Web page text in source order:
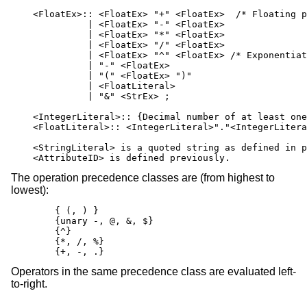
<FloatEx>:: <FloatEx> "+" <FloatEx>  /* Floating
              | <FloatEx> "-" <FloatEx>
              | <FloatEx> "*" <FloatEx>
              | <FloatEx> "/" <FloatEx>
| <FloatEx> "^" <FloatEx> /*
              | "-" <FloatEx>
              | "(" <FloatEx> ")"
              | <FloatLiteral>
              | "&" <StrEx> ;
<IntegerLiteral>:: {Decimal number of at least
<FloatLiteral>::
<StringLiteral> is a quoted string as defined in
    <AttributeID> is defined previously.
The operation precedence classes are (from highest to
lowest):
        { (, ) }
        {unary -, @, &, $}
        {^}
        {*, /, %}
        {+, -, .}
Operators in the same precedence class are evaluated left-
to-right.